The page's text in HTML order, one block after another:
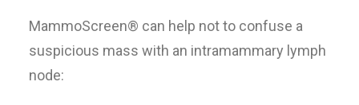
MammoScreen® can help not to confuse a
suspicious mass with an intramammary lymph
node: